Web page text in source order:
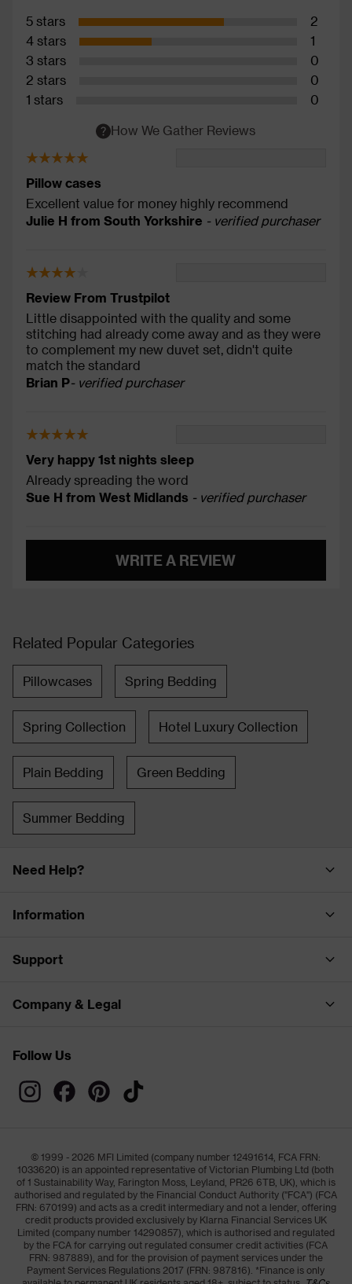
5 stars
2
4 stars
1
3 stars
0
2 stars
0
1 stars
0
How We Gather Reviews
Pillow cases
Excellent value for money highly recommend
Julie H from South Yorkshire - verified purchaser
Review From Trustpilot
Little disappointed with the quality and some
stitching had already come away and as they were
to complement my new duvet set, didn't quite
match the standard
Brian P- verified purchaser
Very happy 1st nights sleep
Already spreading the word
Sue H from West Midlands - verified purchaser
WRITE A REVIEW
Related Popular Categories
Pillowcases Spring Bedding
Spring Collection Hotel Luxury Collection
Plain Bedding Green Bedding
Summer Bedding
Need Help?
Information
Support
Company & Legal
Follow Us
© 1999 - 2026 MFI Limited (company number 12491614, FCA FRN:
1033620) is an appointed representative of Victorian Plumbing Ltd (both
of 1 Sustainability Way, Farington Moss, Leyland, PR26 6TB, UK), which is
authorised and regulated by the Financial Conduct Authority ("FCA") (FCA
FRN: 670199) and acts as a credit intermediary and not a lender, offering
credit products provided exclusively by Klarna Financial Services UK
Limited (company number 14290857), which is authorised and regulated
by the FCA for carrying out regulated consumer credit activities (FCA
FRN: 987889), and for the provision of payment services under the
Payment Services Regulations 2017 (FRN: 987816). *Finance is only